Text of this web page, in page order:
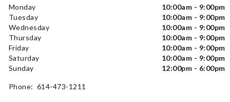
Monday
10:00am - 9:00pm
Tuesday
10:00am - 9:00pm
Wednesday
10:00am - 9:00pm
Thursday
10:00am - 9:00pm
Friday
10:00am - 9:00pm
Saturday
10:00am - 9:00pm
Sunday
12:00pm - 6:00pm
Phone: 614-473-1211